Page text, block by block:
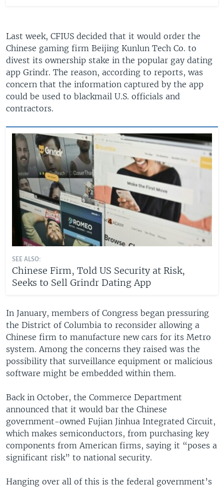
Last week, CFIUS decided that it would order the
Chinese gaming firm Beijing Kunlun Tech Co. to
divest its ownership stake in the popular gay dating
app Grindr. The reason, according to reports, was
concern that the information captured by the app
could be used to blackmail U.S. officials and
contractors.
SEE ALSO:
Chinese Firm, Told US Security at Risk,
Seeks to Sell Grindr Dating App
In January, members of Congress began pressuring
the District of Columbia to reconsider allowing a
Chinese firm to manufacture new cars for its Metro
system. Among the concerns they raised was the
possibility that surveillance equipment or malicious
software might be embedded within them.
Back in October, the Commerce Department
announced that it would bar the Chinese
government-owned Fujian Jinhua Integrated Circuit,
which makes semiconductors, from purchasing key
components from American firms, saying it “poses a
significant risk” to national security.
Hanging over all of this is the federal government’s